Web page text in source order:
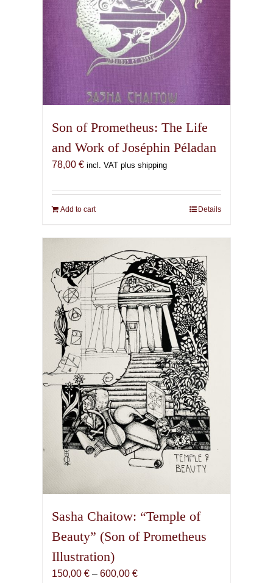
Son of Prometheus: The Life
and Work of Joséphin Péladan
78,00 € incl. VAT plus shipping
Add to cart Details
Sasha Chaitow: “Temple of
Beauty” (Son of Prometheus
Illustration)
150,00 € – 600,00 €Price